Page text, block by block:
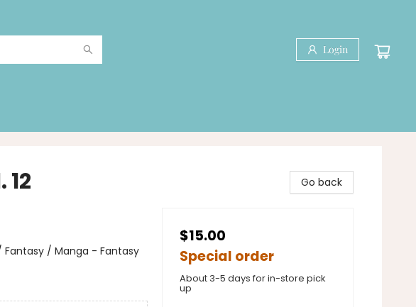
Login
Fantasy / Manga - Fantasy
Go back
$15.00
Special order
About 3-5 days for in-store pick
up